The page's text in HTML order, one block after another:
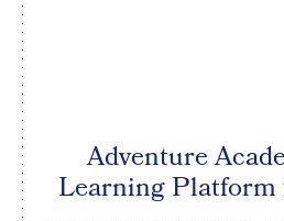
Adventure
Learning Platform